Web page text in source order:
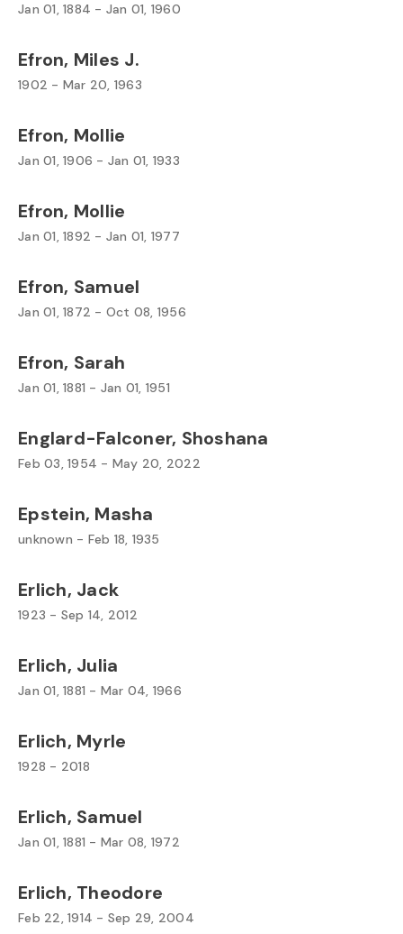
Jan 01, 1884 - Jan 01, 1960
Efron, Miles J.
1902 - Mar 20, 1963
Efron, Mollie
Jan 01, 1906 - Jan 01, 1933
Efron, Mollie
Jan 01, 1892 - Jan 01, 1977
Efron, Samuel
Jan 01, 1872 - Oct 08, 1956
Efron, Sarah
Jan 01, 1881 - Jan 01, 1951
Englard-Falconer, Shoshana
Feb 03, 1954 - May 20, 2022
Epstein, Masha
unknown - Feb 18, 1935
Erlich, Jack
1923 - Sep 14, 2012
Erlich, Julia
Jan 01, 1881 - Mar 04, 1966
Erlich, Myrle
1928 - 2018
Erlich, Samuel
Jan 01, 1881 - Mar 08, 1972
Erlich, Theodore
Feb 22, 1914 - Sep 29, 2004